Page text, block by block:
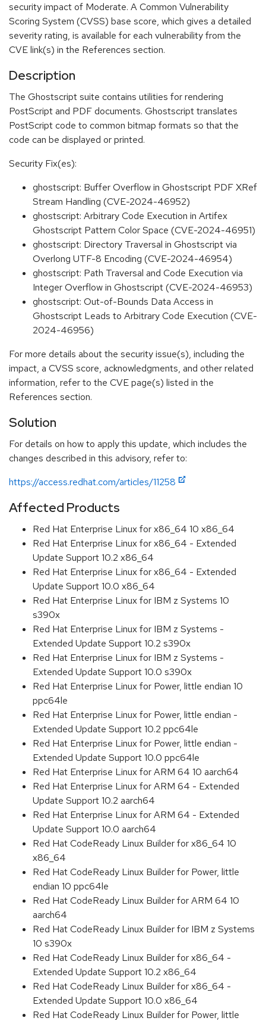
security impact of Moderate. A Common Vulnerability
Scoring System (CVSS) base score, which gives a detailed
severity rating, is available for each vulnerability from the
CVE link(s) in the References section.
Description
The Ghostscript suite contains utilities for rendering
PostScript and PDF documents. Ghostscript translates
PostScript code to common bitmap formats so that the
code can be displayed or printed.
Security Fix(es):
ghostscript: Buffer Overflow in Ghostscript PDF XRef
Stream Handling (CVE-2024-46952)
ghostscript: Arbitrary Code Execution in Artifex
Ghostscript Pattern Color Space (CVE-2024-46951)
ghostscript: Directory Traversal in Ghostscript via
Overlong UTF-8 Encoding (CVE-2024-46954)
ghostscript: Path Traversal and Code Execution via
Integer Overflow in Ghostscript (CVE-2024-46953)
ghostscript: Out-of-Bounds Data Access in
Ghostscript Leads to Arbitrary Code Execution (CVE-
2024-46956)
For more details about the security issue(s), including the
impact, a CVSS score, acknowledgments, and other related
information, refer to the CVE page(s) listed in the
References section.
Solution
For details on how to apply this update, which includes the
changes described in this advisory, refer to:
https://access.redhat.com/articles/11258
Affected Products
Red Hat Enterprise Linux for x86_64 10 x86_64
Red Hat Enterprise Linux for x86_64 - Extended
Update Support 10.2 x86_64
Red Hat Enterprise Linux for x86_64 - Extended
Update Support 10.0 x86_64
Red Hat Enterprise Linux for IBM z Systems 10
s390x
Red Hat Enterprise Linux for IBM z Systems -
Extended Update Support 10.2 s390x
Red Hat Enterprise Linux for IBM z Systems -
Extended Update Support 10.0 s390x
Red Hat Enterprise Linux for Power, little endian 10
ppc64le
Red Hat Enterprise Linux for Power, little endian -
Extended Update Support 10.2 ppc64le
Red Hat Enterprise Linux for Power, little endian -
Extended Update Support 10.0 ppc64le
Red Hat Enterprise Linux for ARM 64 10 aarch64
Red Hat Enterprise Linux for ARM 64 - Extended
Update Support 10.2 aarch64
Red Hat Enterprise Linux for ARM 64 - Extended
Update Support 10.0 aarch64
Red Hat CodeReady Linux Builder for x86_64 10
x86_64
Red Hat CodeReady Linux Builder for Power, little
endian 10 ppc64le
Red Hat CodeReady Linux Builder for ARM 64 10
aarch64
Red Hat CodeReady Linux Builder for IBM z Systems
10 s390x
Red Hat CodeReady Linux Builder for x86_64 -
Extended Update Support 10.2 x86_64
Red Hat CodeReady Linux Builder for x86_64 -
Extended Update Support 10.0 x86_64
Red Hat CodeReady Linux Builder for Power, little